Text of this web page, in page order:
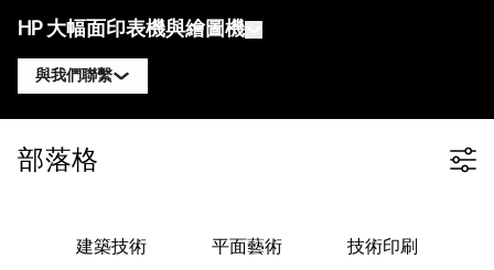
HP 大幅面印表機與繪圖機
與我們聯繫
聯絡 HP DesignJet 專家
聯絡 HP Latex 專家
HP DesignJet 技術繪圖機
HP PageWide XL 印表機
解決方案與服務
HP PrintOS 生產中心
部落格
Filter category
建築技術 平面藝術 技術印刷